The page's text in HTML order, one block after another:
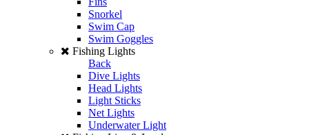
Snorkel
Swim Cap
Swim Goggles
Fishing Lights
Back
Dive Lights
Head Lights
Light Sticks
Net Lights
Underwater Light